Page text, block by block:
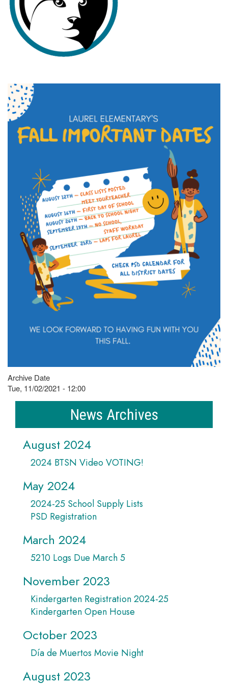
Archive Date
Tue, 11/02/2021 - 12:00
News Archives
August 2024
2024 BTSN Video VOTING!
May 2024
2024-25 School Supply Lists
PSD Registration
March 2024
5210 Logs Due March 5
November 2023
Kindergarten Registration 2024-25
Kindergarten Open House
October 2023
Día de Muertos Movie Night
August 2023